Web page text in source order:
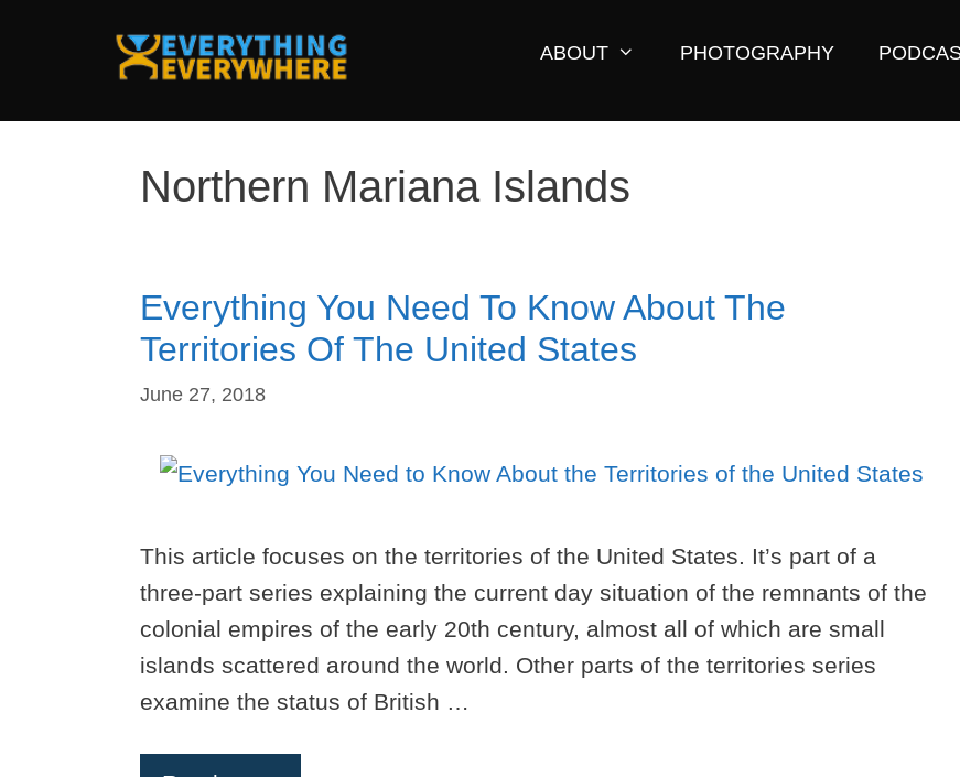
ABOUT PHOTOGRAPHY
Northern Mariana Islands
Everything You Need To Know About The
Territories Of The United States
June 27, 2018
This article focuses on the territories of the United States. It’s part of a
three-part series explaining the current day situation of the remnants of the
colonial empires of the early 20th century, almost all of which are small
islands scattered around the world. Other parts of the territories series
examine the status of British …